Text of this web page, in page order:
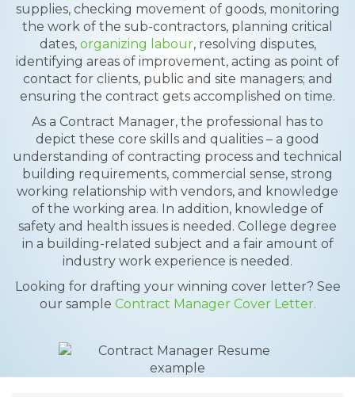
supplies, checking movement of goods, monitoring
the work of the sub-contractors, planning critical
dates, organizing labour, resolving disputes,
identifying areas of improvement, acting as point of
contact for clients, public and site managers; and
ensuring the contract gets accomplished on time.
As a Contract Manager, the professional has to
depict these core skills and qualities – a good
understanding of contracting process and technical
building requirements, commercial sense, strong
working relationship with vendors, and knowledge
of the working area. In addition, knowledge of
safety and health issues is needed. College degree
in a building-related subject and a fair amount of
industry work experience is needed.
Looking for drafting your winning cover letter? See
our sample Contract Manager Cover Letter.